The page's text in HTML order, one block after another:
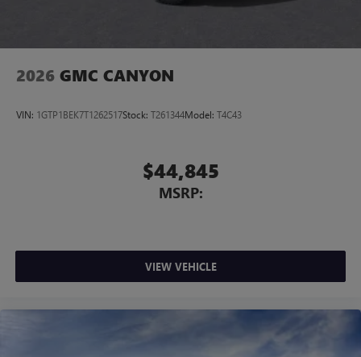
2026 GMC CANYON
VIN: 1GTP1BEK7T1262517Stock: T261344Model: T4C43
$44,845
MSRP:
VIEW VEHICLE